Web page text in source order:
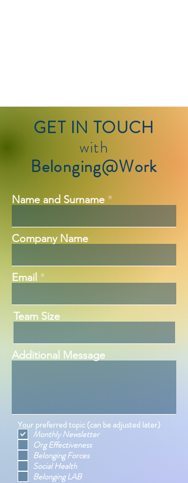
GET IN TOUCH
with
Belonging@Work
Name and Surname
Company Name
Email
Team Size
Additional Message
Your preferred topic (can be adjusted later)
Monthly Newsletter
Org Effectiveness
Belonging Forces
Social Health
Belonging LAB